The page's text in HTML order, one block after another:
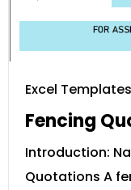
Excel Templates
Fencing
Introduction:
Quotations A